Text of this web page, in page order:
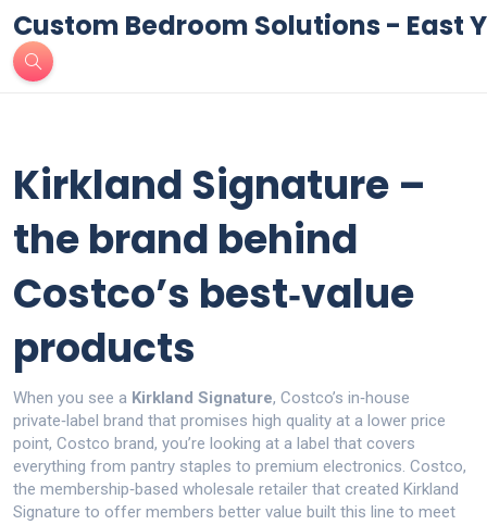
Custom Bedroom Solutions - East
Kirkland Signature –
the brand behind
Costco’s best‑value
products
When you see a Kirkland Signature, Costco’s in‑house
private‑label brand that promises high quality at a lower price
point, Costco brand, you’re looking at a label that covers
everything from pantry staples to premium electronics. Costco,
the membership‑based wholesale retailer that created Kirkland
Signature to offer members better value built this line to meet